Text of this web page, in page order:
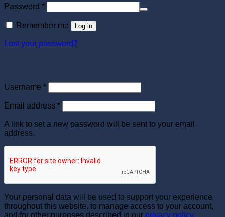
Password *Required
Remember me Log in
Lost your password?
Username *Required
Email address *Required
A link to set a new password will be sent to your email
address.
Your personal data will be used to support your experience
throughout this website, to manage access to your account,
and for other purposes described in our privacy policy.